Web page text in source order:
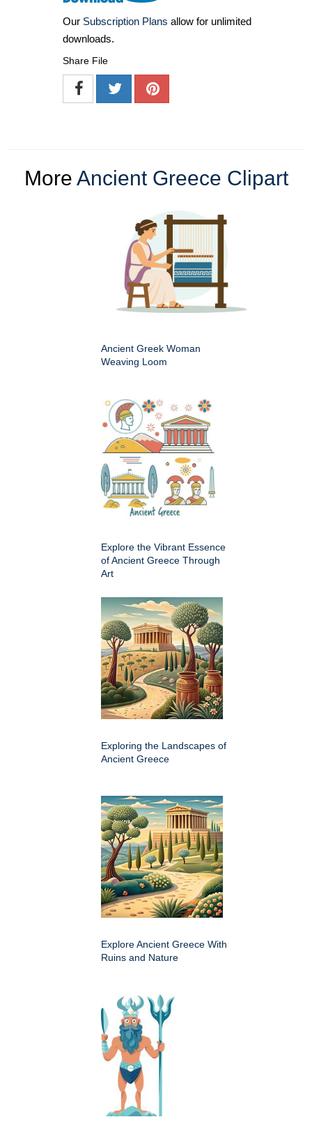
Our Subscription Plans allow for unlimited
downloads.
Share File
More Ancient Greece Clipart
Ancient Greek Woman
Weaving Loom
Explore the Vibrant Essence
of Ancient Greece Through
Art
Exploring the Landscapes of
Ancient Greece
Explore Ancient Greece With
Ruins and Nature